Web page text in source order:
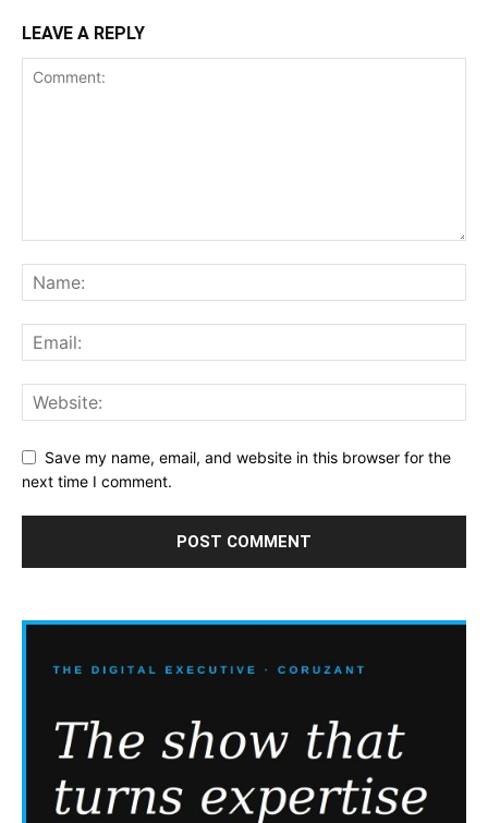
LEAVE A REPLY
Save my name, email, and website in this browser for the
next time I comment.